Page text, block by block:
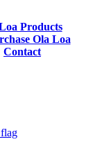
Products
Ola Loa
Contact